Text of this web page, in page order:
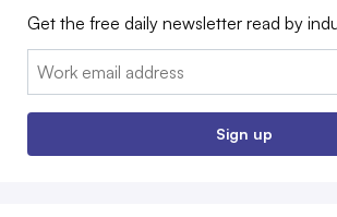
Get the free daily newsletter read by
Email:
Sign up